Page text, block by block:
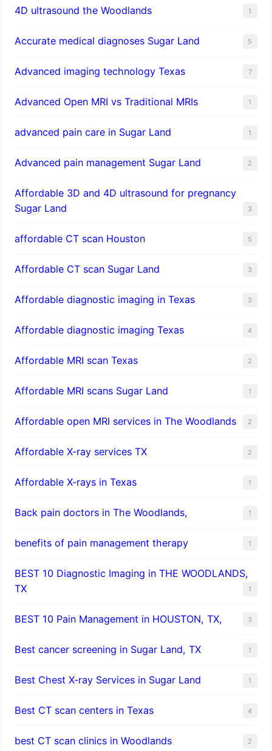
4D ultrasound the Woodlands 1
​Accurate medical diagnoses Sugar Land 5
Advanced imaging technology Texas 7
Advanced Open MRI vs Traditional MRIs 1
advanced pain care in Sugar Land 1
Advanced pain management Sugar Land 2
Affordable 3D and 4D ultrasound for pregnancy
Sugar Land
3
affordable CT scan Houston 5
Affordable CT scan Sugar Land 3
Affordable diagnostic imaging in Texas 3
Affordable diagnostic imaging Texas 4
Affordable MRI scan Texas 2
Affordable MRI scans Sugar Land 1
Affordable open MRI services in The Woodlands 2
Affordable X-ray services TX 2
Affordable X-rays in Texas 1
Back pain doctors in The Woodlands, 1
benefits of pain management therapy 1
BEST 10 Diagnostic Imaging in THE WOODLANDS,
TX
1
BEST 10 Pain Management in HOUSTON, TX, 3
Best cancer screening in Sugar Land, TX 1
Best Chest X-ray Services in Sugar Land 1
Best CT scan centers in Texas 4
best CT scan clinics in Woodlands 2